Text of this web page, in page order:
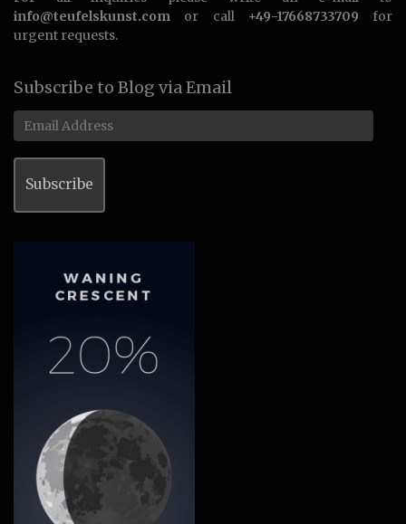
info@teufelskunst.com or call +49-17668733709 for
urgent requests.
Subscribe to Blog via Email
Email
Address
Subscribe